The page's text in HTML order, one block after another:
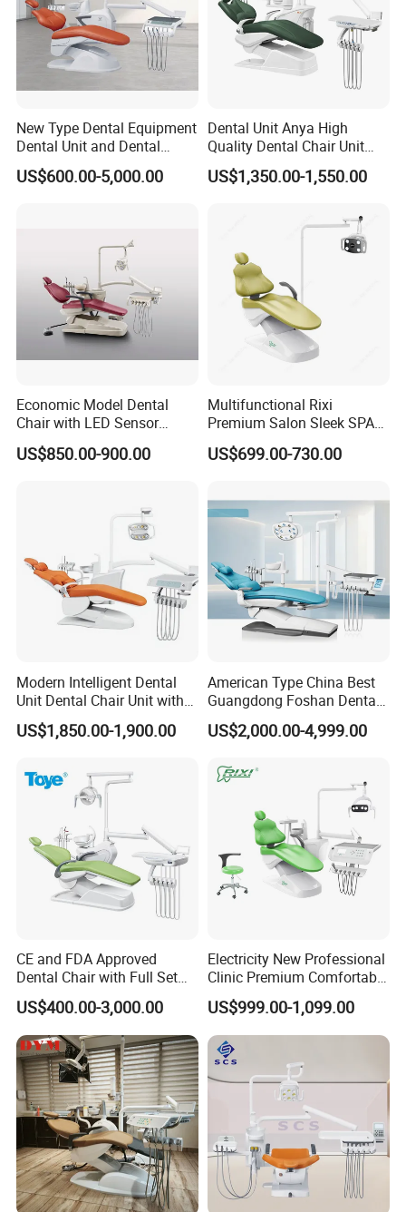
New Type Dental Equipment
Dental Unit and Dental
Medical Chair Professional
Clinic Devices
US$600.00-5,000.00
Dental Unit Anya High
Quality Dental Chair Unit
with LED Light with
CE/ISO9001
US$1,350.00-1,550.00
Economic Model Dental
Chair with LED Sensor
Lamp
US$850.00-900.00
Multifunctional Rixi
Premium Salon Sleek SPA
Elegant Beauty Chairs with
CE High Quality
US$699.00-730.00
Modern Intelligent Dental
Unit Dental Chair Unit with
2piece Dentist Stool
US$1,850.00-1,900.00
American Type China Best
Guangdong Foshan Dental
Chair Unit Dentist Chair USA
US$2,000.00-4,999.00
CE and FDA Approved
Dental Chair with Full Set
Dental Equipments
US$400.00-3,000.00
Electricity New Professional
Clinic Premium Comfortable
Dental Chair with High
Quality
US$999.00-1,099.00